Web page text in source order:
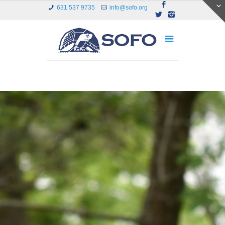
631 537 9735 info@sofo.org